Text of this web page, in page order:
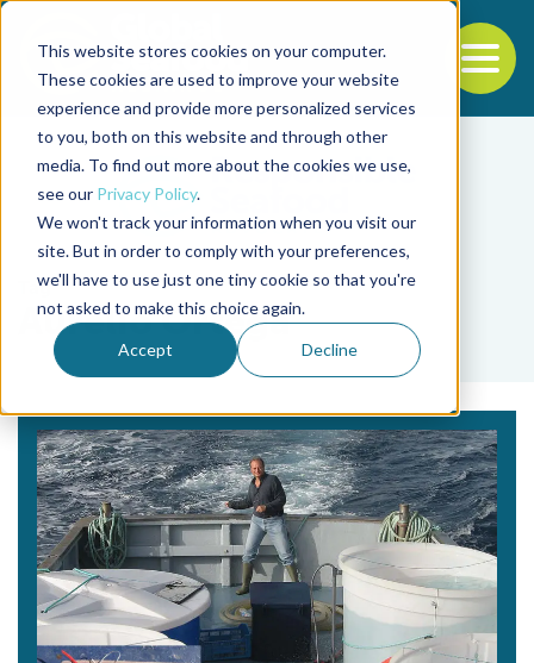
This website stores cookies on your computer.
These cookies are used to improve your website
experience and provide more personalized services
to you, both on this website and through other
media. To find out more about the cookies we use,
see our Privacy Policy.
We won't track your information when you visit our
site. But in order to comply with your preferences,
we'll have to use just one tiny cookie so that you're
not asked to make this choice again.
Accept Decline
Back to the start of the nav
Jump to the end of the navigation
Tag
Aurelio Ortega